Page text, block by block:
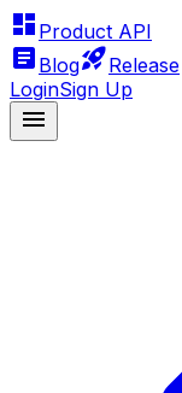
Product API
Blog
Release
LoginSign Up